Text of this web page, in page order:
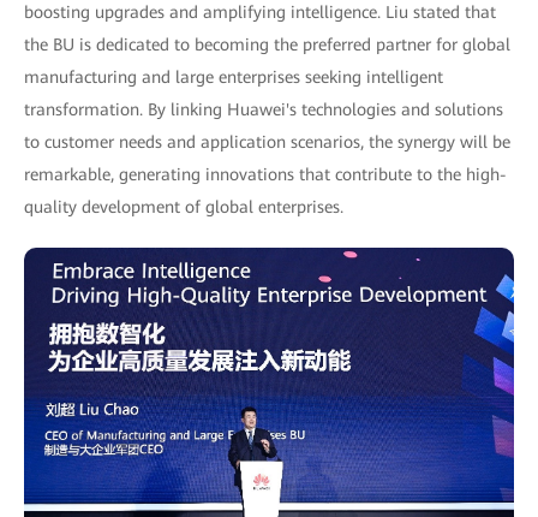
boosting upgrades and amplifying intelligence. Liu stated that
the BU is dedicated to becoming the preferred partner for global
manufacturing and large enterprises seeking intelligent
transformation. By linking Huawei's technologies and solutions
to customer needs and application scenarios, the synergy will be
remarkable, generating innovations that contribute to the high-
quality development of global enterprises.